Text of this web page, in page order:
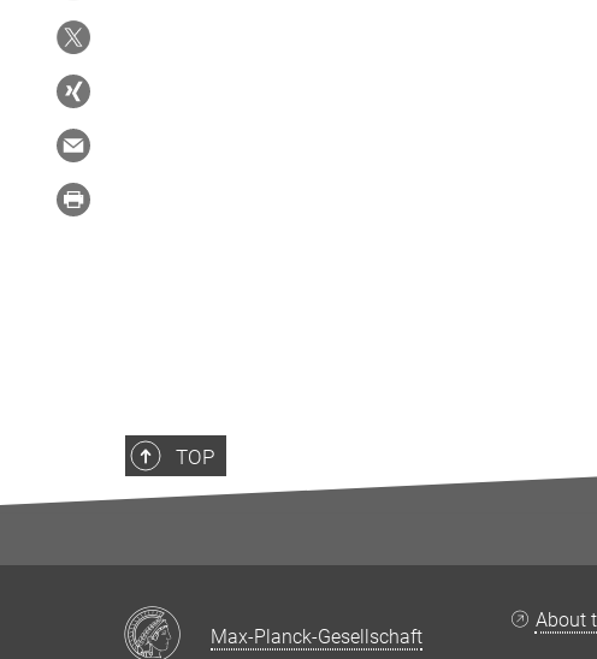
TOP
Max-Planck-Gesellschaft
About